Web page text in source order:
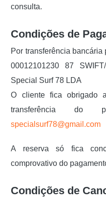
consulta.
Condições de
Por transferência
00012101230 87
Special Surf 78 LDA
O cliente fica obrigado
transferência do
specialsurf78@gmail.com
A reserva só fica
comprovativo do
Condições de